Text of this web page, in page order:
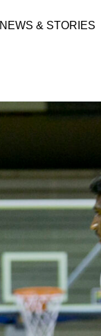
NEWS & STORIES